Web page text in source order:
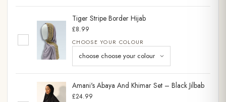
Tiger Stripe Border Hijab
£8.99
CHOOSE YOUR COLOUR
Amani's Abaya And Khimar Set – Black Jilbab
£24.99